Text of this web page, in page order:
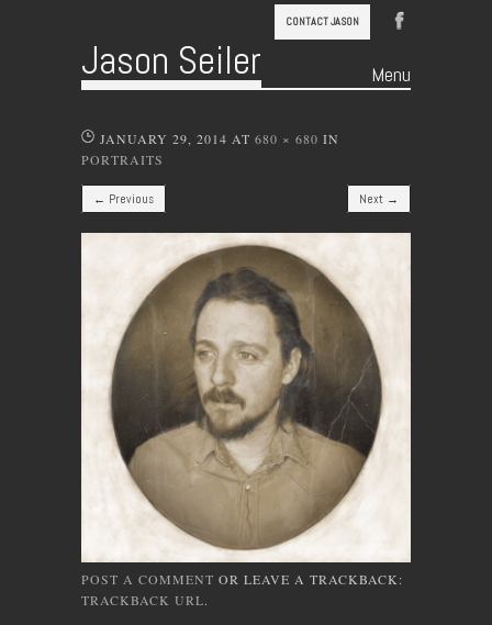
CONTACT JASON
Jason Seiler Menu
JANUARY 29, 2014 AT 680 × 680 IN
PORTRAITS
← Previous Next →
POST A COMMENT OR LEAVE A TRACKBACK:
TRACKBACK URL.